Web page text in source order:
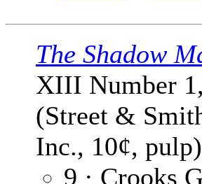
The Shadow
XIII Number
(Street &
Inc., 10¢, pulp)
9 · Crooks